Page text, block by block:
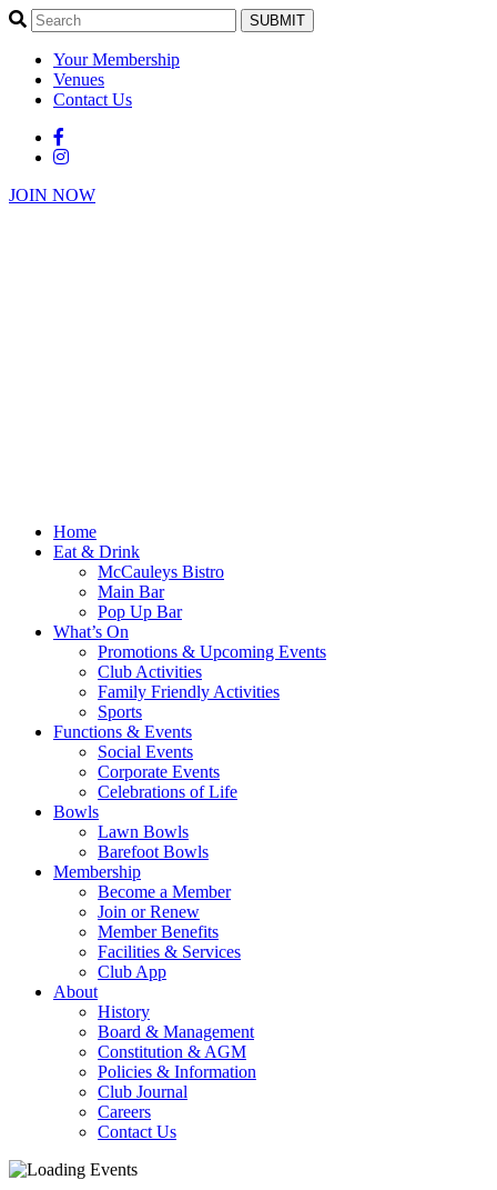
SUBMIT
Your Membership
Venues
Contact Us
JOIN NOW
Home
Eat & Drink
McCauleys Bistro
Main Bar
Pop Up Bar
What’s On
Promotions & Upcoming Events
Club Activities
Family Friendly Activities
Sports
Functions & Events
Social Events
Corporate Events
Celebrations of Life
Bowls
Lawn Bowls
Barefoot Bowls
Membership
Become a Member
Join or Renew
Member Benefits
Facilities & Services
Club App
About
History
Board & Management
Constitution & AGM
Policies & Information
Club Journal
Careers
Contact Us